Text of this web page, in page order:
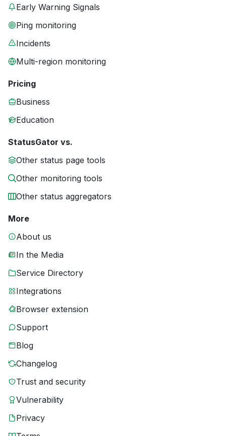
Early Warning Signals
Ping monitoring
Incidents
Multi-region monitoring
Pricing
Business
Education
StatusGator vs.
Other status page tools
Other monitoring tools
Other status aggregators
More
About us
In the Media
Service Directory
Integrations
Browser extension
Support
Blog
Changelog
Trust and security
Vulnerability
Privacy